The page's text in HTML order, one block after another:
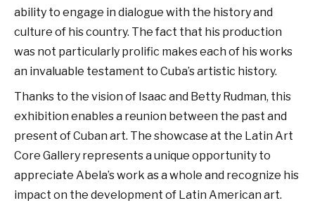
ability to engage in dialogue with the history and
culture of his country. The fact that his production
was not particularly prolific makes each of his works
an invaluable testament to Cuba’s artistic history.
Thanks to the vision of Isaac and Betty Rudman, this
exhibition enables a reunion between the past and
present of Cuban art. The showcase at the Latin Art
Core Gallery represents a unique opportunity to
appreciate Abela’s work as a whole and recognize his
impact on the development of Latin American art.